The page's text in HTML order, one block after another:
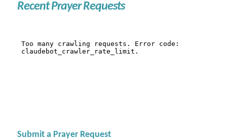
Recent Prayer Requests
Submit a Prayer Request